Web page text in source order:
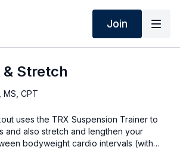
Join
& Stretch
MS, CPT
uses the TRX Suspension Trainer to
and also stretch and lengthen your
bodyweight cardio intervals (with
impact options) and stretching